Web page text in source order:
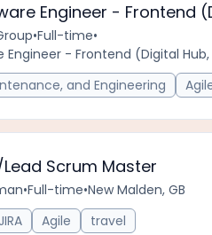
Engineer - Frontend
•Full-time•
Engineer - Frontend (Digital Hub,
and Engineering
Scrum Master
•Full-time•New Malden, GB
JIRA Agile travel